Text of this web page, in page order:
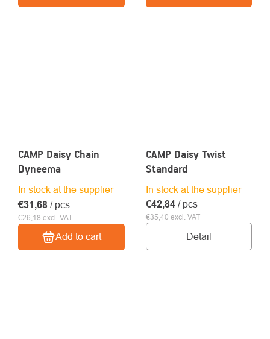
CAMP Daisy Chain
Dyneema
In stock at the supplier
€26,18 excl. VAT
€31,68 / pcs
Add to cart
CAMP Daisy Twist
Standard
In stock at the supplier
€35,40 excl. VAT
€42,84 / pcs
Detail